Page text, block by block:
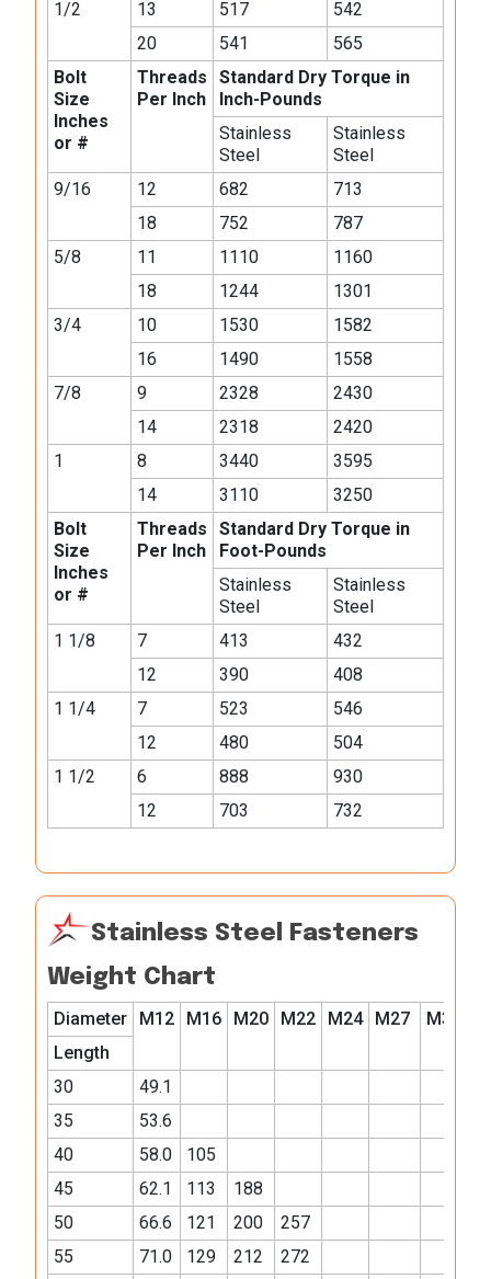
1/2 13 517
542
20
541
565
Bolt
Size
Inches
or #
Threads
Per Inch
Standard Dry Torque in
Inch-Pounds
Stainless
Steel
Stainless
Steel
9/16
12 682
713
18
752
787
5/8
11 1110
1160
18
1244
1301
3/4
10 1530
1582
16
1490
1558
7/8
9 2328
2430
14
2318
2420
1
8 3440
3595
14
3110
3250
Bolt
Size
Inches
or #
Threads
Per Inch
Standard Dry Torque in
Foot-Pounds
Stainless
Steel
Stainless
Steel
1 1/8
7 413
432
12
390
408
1 1/4
7 523
546
12
480
504
1 1/2
6 888
930
12
703 732
Stainless Steel Fasteners
Weight Chart
Diameter M12 M16 M20 M22 M24 M27 M30
Length
30
49.1
35
53.6
40
58.0
105
45
62.1 113
188
50
66.6 121 200
257
55
71.0 129 212
272